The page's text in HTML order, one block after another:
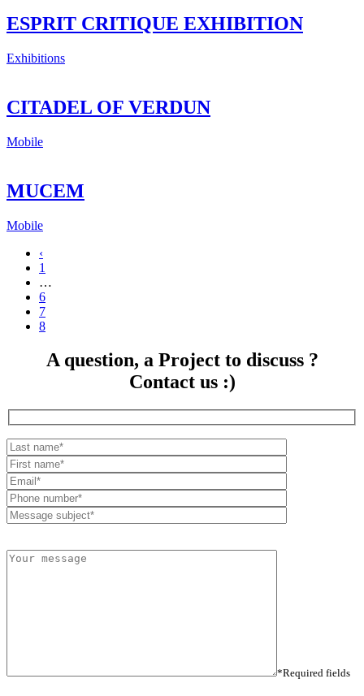
ESPRIT CRITIQUE EXHIBITION
Exhibitions
CITADEL OF VERDUN
Mobile
MUCEM
Mobile
‹
1
…
6
7
8
A question, a Project to discuss ?
Contact us :)
*Required fields